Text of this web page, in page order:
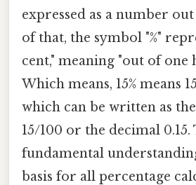
expressed as a number
of that, the symbol "%"
cent," meaning "out of one
Which means, 15% means
which can be written as
15/100 or the decimal 0.15.
fundamental
basis for all percentage